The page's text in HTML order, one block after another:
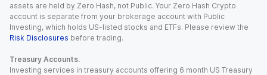
assets are held by Zero Hash, not Public. Your Zero Hash Crypto
account is separate from your brokerage account with Public
Investing, which holds US-listed stocks and ETFs. Please review the
Risk Disclosures before trading.
Treasury Accounts.
Investing services in treasury accounts offering 6 month US Treasury